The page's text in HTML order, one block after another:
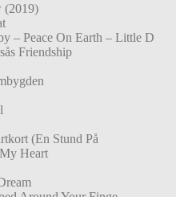
(2019)
– Peace On Earth – Little D
Friendship
(En Stund På
Heart